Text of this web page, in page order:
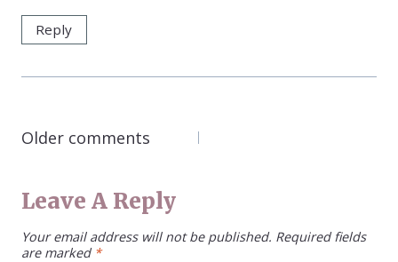
Reply
COMMENTS
Older comments
Leave A Reply
Your email address will not be published. Required fields
are marked *